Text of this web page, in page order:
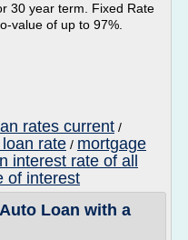
30 year term. Fixed Rate
value of up to 97%.
rates current /
rate / mortgage
interest rate of all
of interest
Loan with a